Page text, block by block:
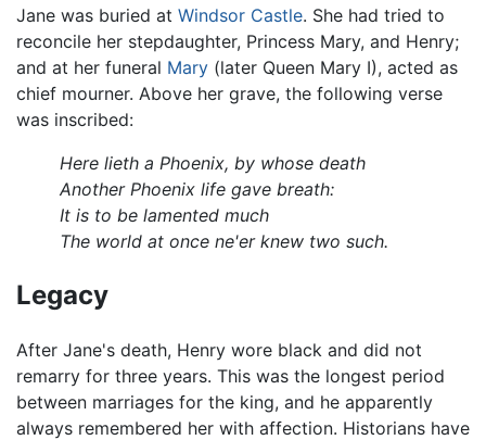
Jane was buried at Windsor Castle. She had tried to
reconcile her stepdaughter, Princess Mary, and Henry;
and at her funeral Mary (later Queen Mary I), acted as
chief mourner. Above her grave, the following verse
was inscribed:
Here lieth a Phoenix, by whose death
Another Phoenix life gave breath:
It is to be lamented much
The world at once ne'er knew two such.
Legacy
After Jane's death, Henry wore black and did not
remarry for three years. This was the longest period
between marriages for the king, and he apparently
always remembered her with affection. Historians have